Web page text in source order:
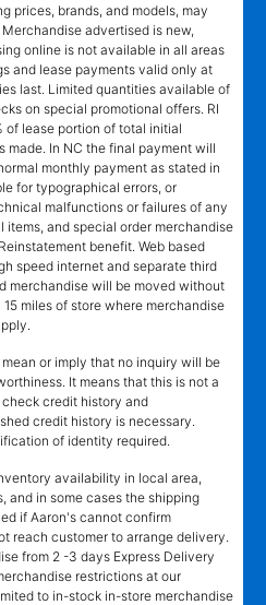
prices, brands, and models, may
advertised is new,
online is not available in all areas
and lease payments valid only at
last. Limited quantities available of
on special promotional offers. RI
of lease portion of total initial
made. In NC the final payment will
monthly payment as stated in
for typographical errors, or
malfunctions or failures of any
items, and special order merchandise
benefit. Web based
speed internet and separate third
merchandise will be moved without
miles of store where merchandise
or imply that no inquiry will be
It means that this is not a
credit history and
credit history is necessary.
of identity required.
availability in local area,
and in some cases the shipping
if Aaron's cannot confirm
reach customer to arrange delivery.
from 2 -3 days Express Delivery
restrictions at our
to in-stock in-store merchandise